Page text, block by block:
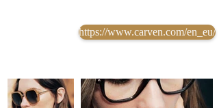
https://www.carven.com/en_eu/